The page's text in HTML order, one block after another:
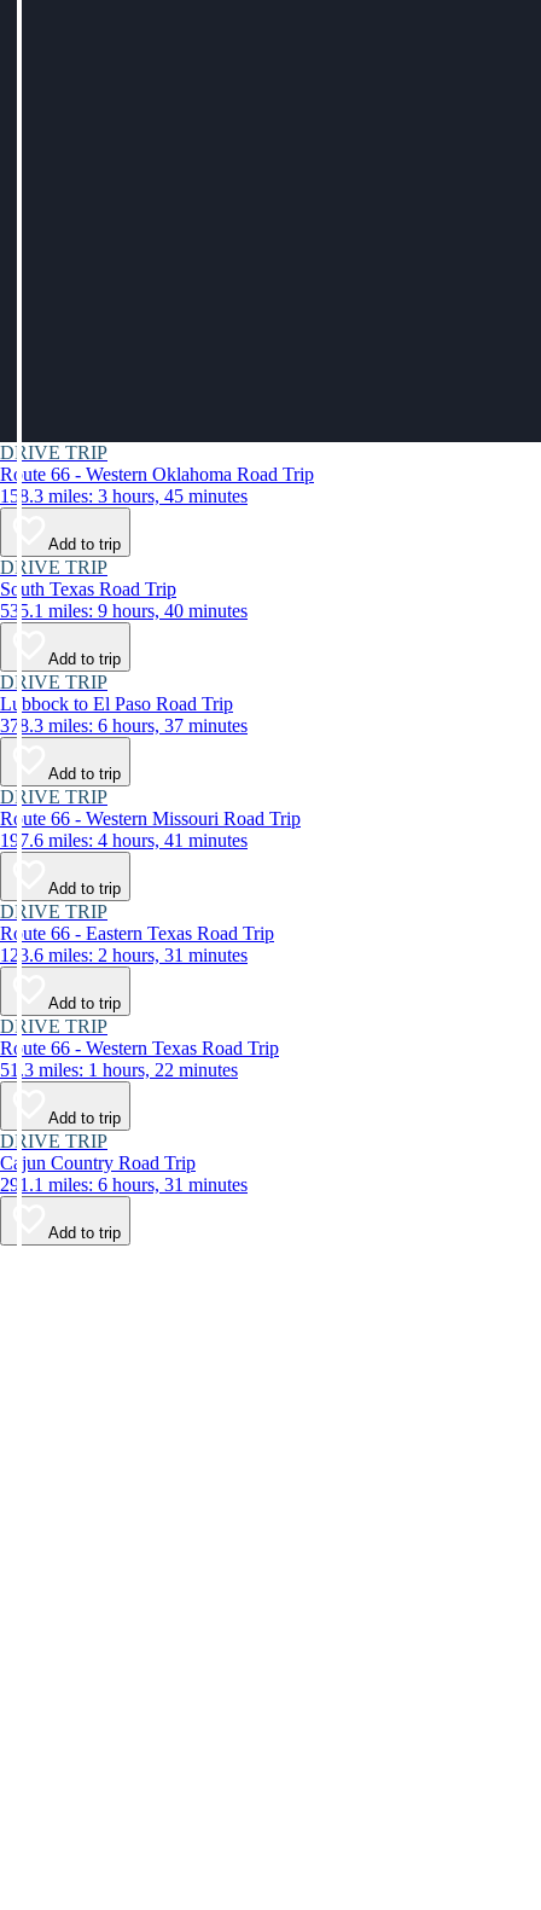
DRIVE TRIP
Route 66 - Western Oklahoma Road Trip
158.3 miles: 3 hours, 45 minutes
Add to trip
DRIVE TRIP
South Texas Road Trip
535.1 miles: 9 hours, 40 minutes
Add to trip
DRIVE TRIP
Lubbock to El Paso Road Trip
378.3 miles: 6 hours, 37 minutes
Add to trip
DRIVE TRIP
Route 66 - Western Missouri Road Trip
197.6 miles: 4 hours, 41 minutes
Add to trip
DRIVE TRIP
Route 66 - Eastern Texas Road Trip
123.6 miles: 2 hours, 31 minutes
Add to trip
DRIVE TRIP
Route 66 - Western Texas Road Trip
51.3 miles: 1 hours, 22 minutes
Add to trip
DRIVE TRIP
Cajun Country Road Trip
291.1 miles: 6 hours, 31 minutes
Add to trip